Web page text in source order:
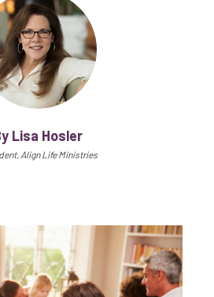
Lisa Hosler
Align Life Ministries